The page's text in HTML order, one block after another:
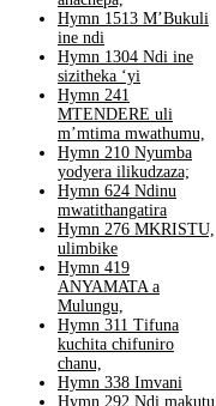
Hymn 1513 M’Bukuli
ine ndi
Hymn 1304 Ndi ine
sizitheka ‘yi
Hymn 241
MTENDERE uli
m’mtima mwathumu,
Hymn 210 Nyumba
yodyera ilikudzaza;
Hymn 624 Ndinu
mwatithangatira
Hymn 276 MKRISTU,
ulimbike
Hymn 419
ANYAMATA a
Mulungu,
Hymn 311 Tifuna
kuchita chifuniro
chanu,
Hymn 338 Imvani
Hymn 292 Ndi makutu